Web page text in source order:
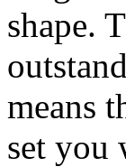
shape.
means
set you